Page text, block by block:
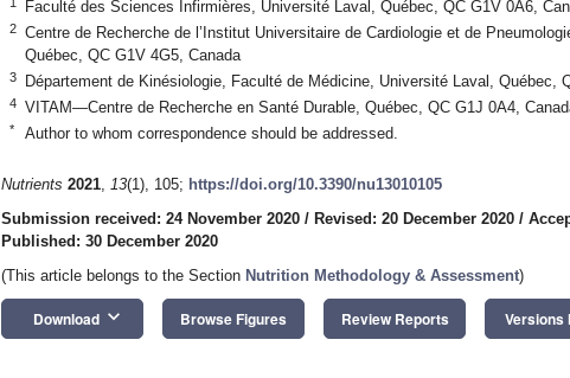
Faculté des Sciences Infirmières, Université Laval, Québec, QC G1V 0A6,
2
Centre de Recherche de l’Institut Universitaire de Cardiologie et de
Québec, QC G1V 4G5, Canada
3 Département de Kinésiologie, Faculté de Médicine, Université Laval, Québec,
4 VITAM—Centre de Recherche en Santé Durable, Québec, QC G1J 0A4,
* Author to whom correspondence should be addressed.
Nutrients 2021, 13(1), 105; https://doi.org/10.3390/nu13010105
Submission received: 24 November 2020 / Revised: 20 December 2020 /
Published: 30 December 2020
(This article belongs to the Section Nutrition Methodology & Assessment)
Download keyboard_arrow_down Browse Figures Review Reports Versions